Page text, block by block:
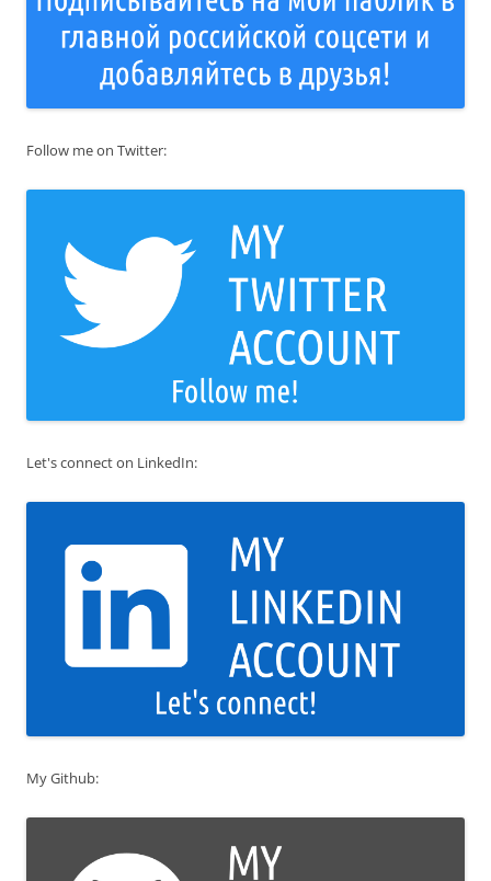
Follow me on Twitter:
Let's connect on LinkedIn:
My Github: